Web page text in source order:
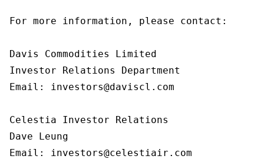
For more information, please contact:
Davis Commodities Limited
Investor Relations Department
Email: investors@daviscl.com
Celestia Investor Relations
Dave Leung
Email: investors@celestiair.com